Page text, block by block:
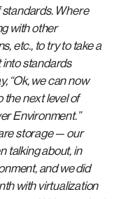
standards. Where
with other
etc., to try to take a
into standards
“Ok, we can now
the next level of
Environment.”
storage — our
talking about, in
and we did
with virtualization